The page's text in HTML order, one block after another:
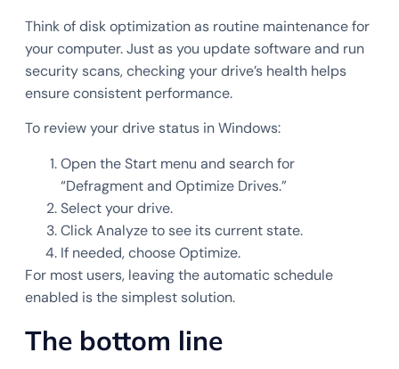
Think of disk optimization as routine maintenance for
your computer. Just as you update software and run
security scans, checking your drive’s health helps
ensure consistent performance.
To review your drive status in Windows:
Open the Start menu and search for
“Defragment and Optimize Drives.”
Select your drive.
Click Analyze to see its current state.
If needed, choose Optimize.
For most users, leaving the automatic schedule
enabled is the simplest solution.
The bottom line